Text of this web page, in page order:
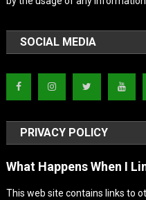
SOCIAL MEDIA
PRIVACY POLICY
What Happens When I
This web site contains links to